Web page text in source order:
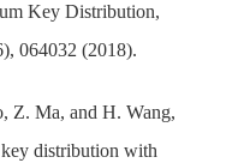
Key Distribution,
064032 (2018).
Z. Ma, and H. Wang,
distribution with